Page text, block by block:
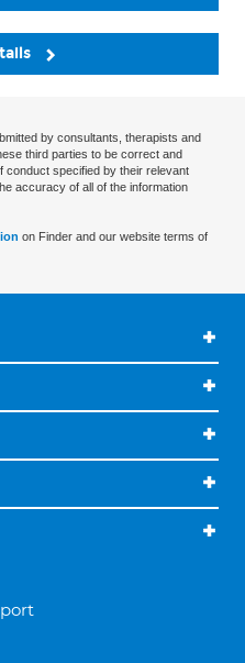
by consultants, therapists and
third parties to be correct and
conduct specified by their relevant
accuracy of all of the information
on Finder and our website terms of